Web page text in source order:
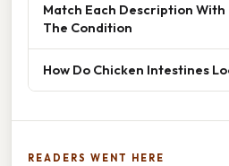
Match Each Description With
The Condition
How Do Chicken Intestines
READERS WENT HERE